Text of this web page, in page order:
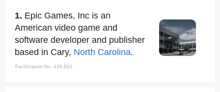
1. Epic Games, Inc is an
American video game and
software developer and publisher
based in Cary, North Carolina.
FactSnippet No. 438,831